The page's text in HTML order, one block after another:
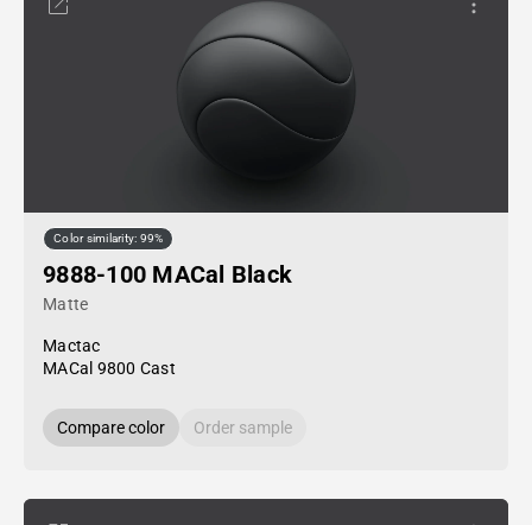
Color similarity: 99%
9888-100 MACal Black
Matte
Mactac
MACal 9800 Cast
Compare color Order sample